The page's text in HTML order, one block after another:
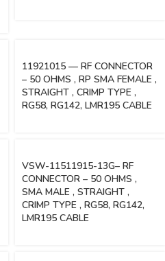
11921015 — RF CONNECTOR
– 50 OHMS , RP SMA FEMALE ,
STRAIGHT , CRIMP TYPE ,
RG58, RG142, LMR195 CABLE
VSW-11511915-13G– RF
CONNECTOR – 50 OHMS ,
SMA MALE , STRAIGHT ,
CRIMP TYPE , RG58, RG142,
LMR195 CABLE